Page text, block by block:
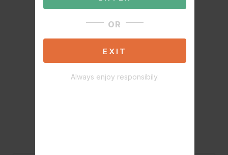
OR
EXIT
Always enjoy responsibily.